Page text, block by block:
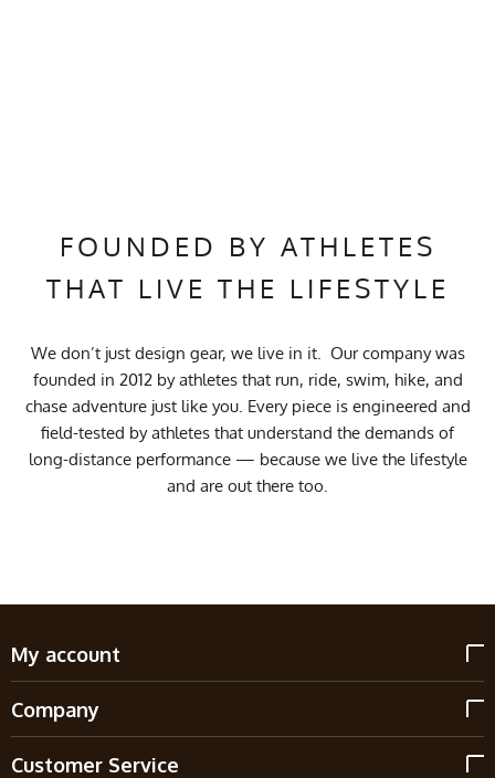
FOUNDED BY ATHLETES
THAT LIVE THE LIFESTYLE
We don’t just design gear, we live in it. Our company was
founded in 2012 by athletes that run, ride, swim, hike, and
chase adventure just like you. Every piece is engineered and
field-tested by athletes that understand the demands of
long-distance performance — because we live the lifestyle
and are out there too.
My account
Company
Customer Service